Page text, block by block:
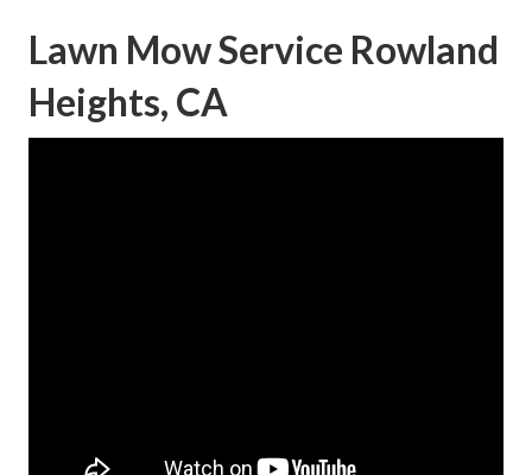
Lawn Mow Service Rowland
Heights, CA